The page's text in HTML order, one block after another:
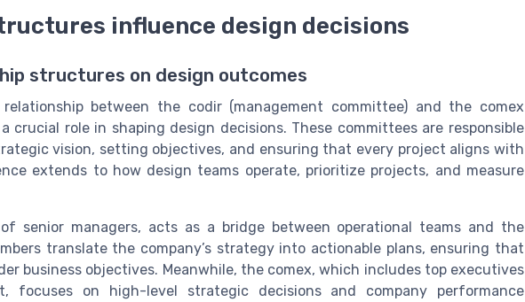
influence design decisions
structures on design outcomes
between the codir (management committee) and the comex
crucial role in shaping design decisions. These committees are responsible
vision, setting objectives, and ensuring that every project aligns with
extends to how design teams operate, prioritize projects, and measure
senior managers, acts as a bridge between operational teams and the
translate the company’s strategy into actionable plans, ensuring that
business objectives. Meanwhile, the comex, which includes top executives
focuses on high-level strategic decisions and company performance